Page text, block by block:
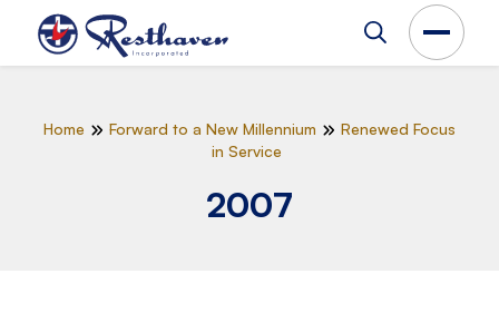
Home Forward to a New Millennium
Renewed Focus
in Service
2007